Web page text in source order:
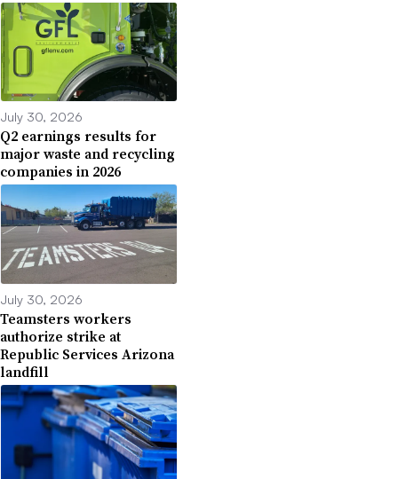
July 30, 2026
Q2 earnings results for
major waste and recycling
companies in 2026
July 30, 2026
Teamsters workers
authorize strike at
Republic Services Arizona
landfill